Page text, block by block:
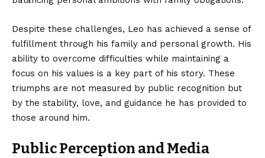
Despite these challenges, Leo has achieved a sense of
fulfillment through his family and personal growth. His
ability to overcome difficulties while maintaining a
focus on his values is a key part of his story. These
triumphs are not measured by public recognition but
by the stability, love, and guidance he has provided to
those around him.
Public Perception and Media